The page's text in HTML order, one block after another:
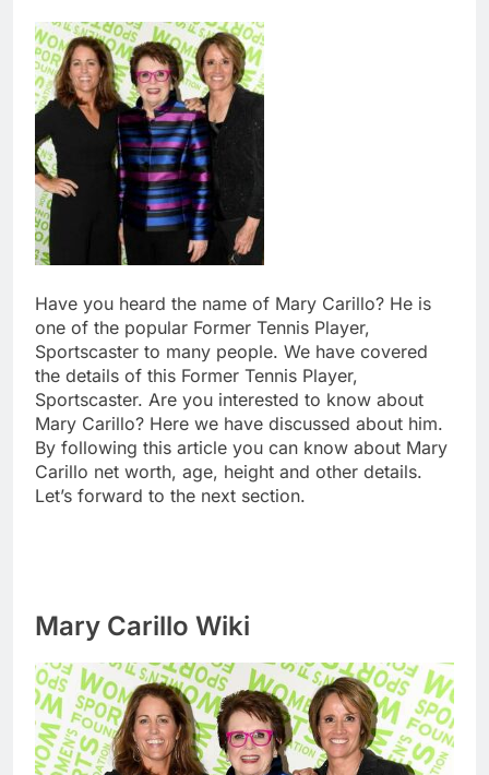
Have you heard the name of Mary Carillo? He is
one of the popular Former Tennis Player,
Sportscaster to many people. We have covered
the details of this Former Tennis Player,
Sportscaster. Are you interested to know about
Mary Carillo? Here we have discussed about him.
By following this article you can know about Mary
Carillo net worth, age, height and other details.
Let’s forward to the next section.
Mary Carillo Wiki